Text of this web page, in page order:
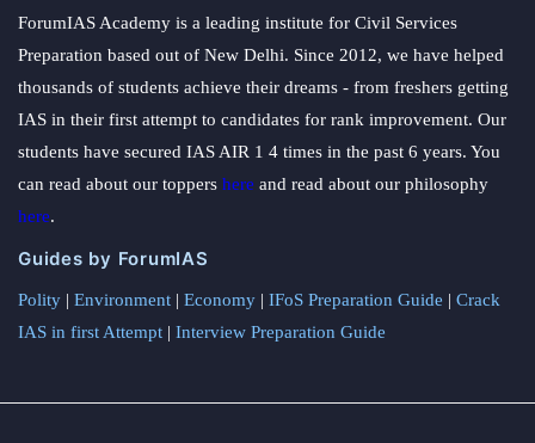
ForumIAS Academy is a leading institute for Civil Services
Preparation based out of New Delhi. Since 2012, we have helped
thousands of students achieve their dreams - from freshers getting
IAS in their first attempt to candidates for rank improvement. Our
students have secured IAS AIR 1 4 times in the past 6 years. You
can read about our toppers here and read about our philosophy
here.
Guides by ForumIAS
Polity | Environment | Economy | IFoS Preparation Guide | Crack
IAS in first Attempt | Interview Preparation Guide